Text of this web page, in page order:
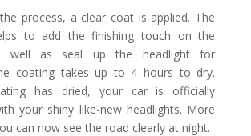
process, a clear coat is applied. The
to add the finishing touch on the
well as seal up the headlight for
coating takes up to 4 hours to dry.
has dried, your car is officially
your shiny like-new headlights. More
can now see the road clearly at night.